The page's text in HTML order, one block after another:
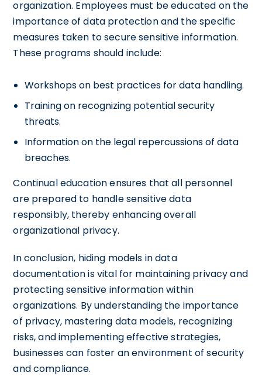
organization. Employees must be educated on the
importance of data protection and the specific
measures taken to secure sensitive information.
These programs should include:
Workshops on best practices for data handling.
Training on recognizing potential security
threats.
Information on the legal repercussions of data
breaches.
Continual education ensures that all personnel
are prepared to handle sensitive data
responsibly, thereby enhancing overall
organizational privacy.
In conclusion, hiding models in data
documentation is vital for maintaining privacy and
protecting sensitive information within
organizations. By understanding the importance
of privacy, mastering data models, recognizing
risks, and implementing effective strategies,
businesses can foster an environment of security
and compliance.